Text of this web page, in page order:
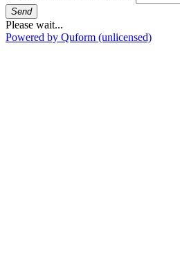
Send
Please wait...
Powered by Quform (unlicensed)